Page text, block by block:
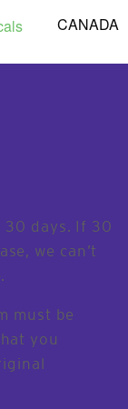
CANADA
30 days. If 30
we can’t
must be
you